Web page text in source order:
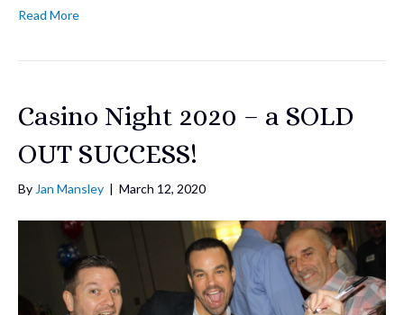
Read More
Casino Night 2020 – a SOLD
OUT SUCCESS!
By Jan Mansley | March 12, 2020